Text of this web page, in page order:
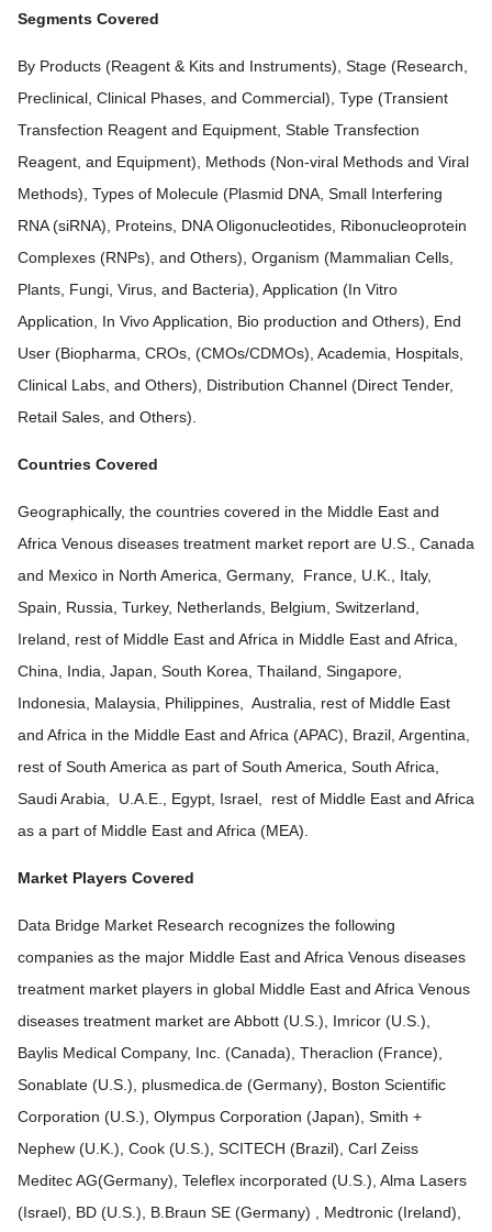
Segments Covered
By Products (Reagent & Kits and Instruments), Stage (Research,
Preclinical, Clinical Phases, and Commercial), Type (Transient
Transfection Reagent and Equipment, Stable Transfection
Reagent, and Equipment), Methods (Non-viral Methods and Viral
Methods), Types of Molecule (Plasmid DNA, Small Interfering
RNA (siRNA), Proteins, DNA Oligonucleotides, Ribonucleoprotein
Complexes (RNPs), and Others), Organism (Mammalian Cells,
Plants, Fungi, Virus, and Bacteria), Application (In Vitro
Application, In Vivo Application, Bio production and Others), End
User (Biopharma, CROs, (CMOs/CDMOs), Academia, Hospitals,
Clinical Labs, and Others), Distribution Channel (Direct Tender,
Retail Sales, and Others).
Countries Covered
Geographically, the countries covered in the Middle East and
Africa Venous diseases treatment market report are U.S., Canada
and Mexico in North America, Germany, France, U.K., Italy,
Spain, Russia, Turkey, Netherlands, Belgium, Switzerland,
Ireland, rest of Middle East and Africa in Middle East and Africa,
China, India, Japan, South Korea, Thailand, Singapore,
Indonesia, Malaysia, Philippines, Australia, rest of Middle East
and Africa in the Middle East and Africa (APAC), Brazil, Argentina,
rest of South America as part of South America, South Africa,
Saudi Arabia, U.A.E., Egypt, Israel, rest of Middle East and Africa
as a part of Middle East and Africa (MEA).
Market Players Covered
Data Bridge Market Research recognizes the following
companies as the major Middle East and Africa Venous diseases
treatment market players in global Middle East and Africa Venous
diseases treatment market are Abbott (U.S.), Imricor (U.S.),
Baylis Medical Company, Inc. (Canada), Theraclion (France),
Sonablate (U.S.), plusmedica.de (Germany), Boston Scientific
Corporation (U.S.), Olympus Corporation (Japan), Smith +
Nephew (U.K.), Cook (U.S.), SCITECH (Brazil), Carl Zeiss
Meditec AG(Germany), Teleflex incorporated (U.S.), Alma Lasers
(Israel), BD (U.S.), B.Braun SE (Germany) , Medtronic (Ireland),